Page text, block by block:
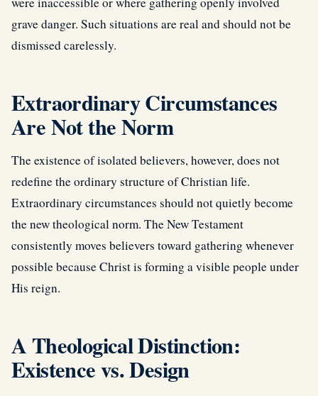
grave danger. Such situations are real and should not be
dismissed carelessly.
Extraordinary Circumstances
Are Not the Norm
The existence of isolated believers, however, does not
redefine the ordinary structure of Christian life.
Extraordinary circumstances should not quietly become
the new theological norm. The New Testament
consistently moves believers toward gathering whenever
possible because Christ is forming a visible people under
His reign.
A Theological Distinction:
Existence vs. Design